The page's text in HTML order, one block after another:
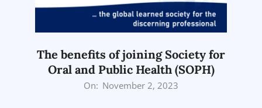
The benefits of joining Society for
Oral and Public Health (SOPH)
On: November 2, 2023